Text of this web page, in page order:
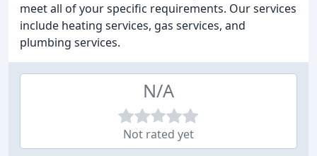
meet all of your specific requirements. Our services
include heating services, gas services, and
plumbing services.
N/A
Not rated yet